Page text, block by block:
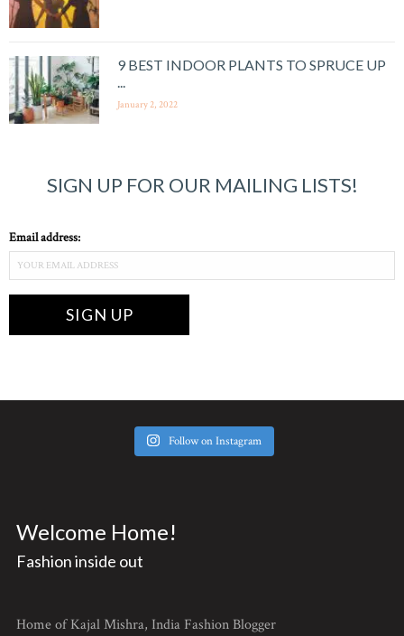
9 BEST INDOOR PLANTS TO SPRUCE UP
...
January 2, 2022
SIGN UP FOR OUR MAILING LISTS!
Email address:
Follow on Instagram
Welcome Home!
Fashion inside out
Home of Kajal Mishra, India Fashion Blogger